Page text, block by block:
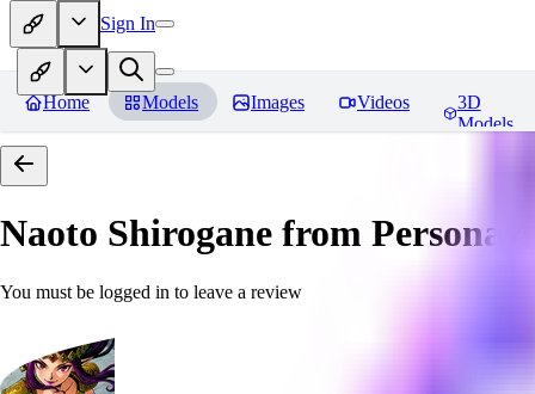
Sign In
Home Models Images Videos
3D
Models
Naoto Shirogane from Persona 4
You must be logged in to leave a review